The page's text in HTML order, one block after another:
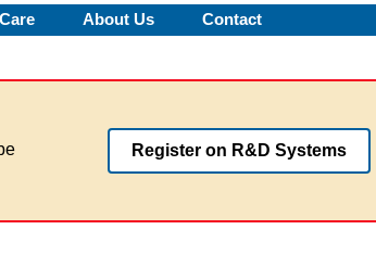
About Us Contact
Register on R&D Systems